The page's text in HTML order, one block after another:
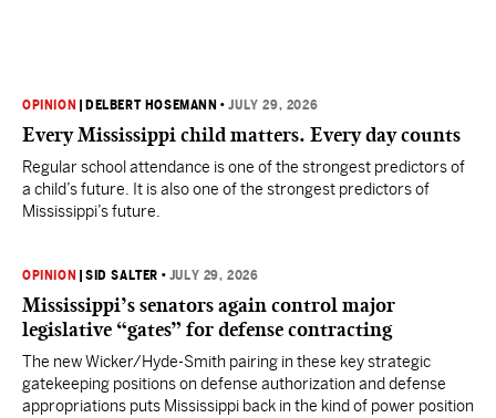
OPINION DELBERT HOSEMANN •JULY 29, 2026
Every Mississippi child matters. Every day counts
Regular school attendance is one of the strongest predictors of
a child’s future. It is also one of the strongest predictors of
Mississippi’s future.
OPINION |SID SALTER • JULY 29, 2026
Mississippi’s senators again control major
legislative “gates” for defense contracting
The new Wicker/Hyde-Smith pairing in these key strategic
gatekeeping positions on defense authorization and defense
appropriations puts Mississippi back in the kind of power position